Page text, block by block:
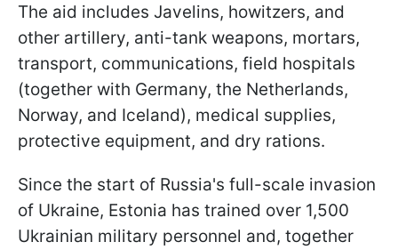
The aid includes Javelins, howitzers, and
other artillery, anti-tank weapons, mortars,
transport, communications, field hospitals
(together with Germany, the Netherlands,
Norway, and Iceland), medical supplies,
protective equipment, and dry rations.
Since the start of Russia's full-scale invasion
of Ukraine, Estonia has trained over 1,500
Ukrainian military personnel and, together